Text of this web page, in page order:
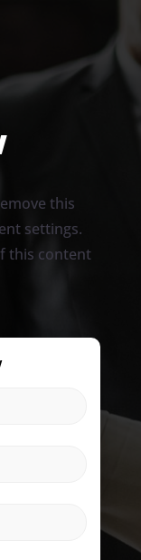
this
settings.
this content